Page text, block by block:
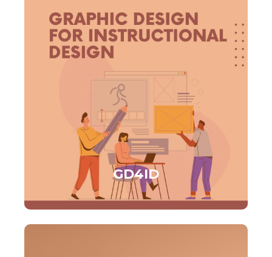
GD4ID